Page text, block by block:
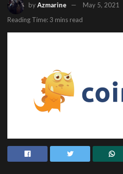
byAzmarine
May 5, 2021
Reading Time: 3 mins read